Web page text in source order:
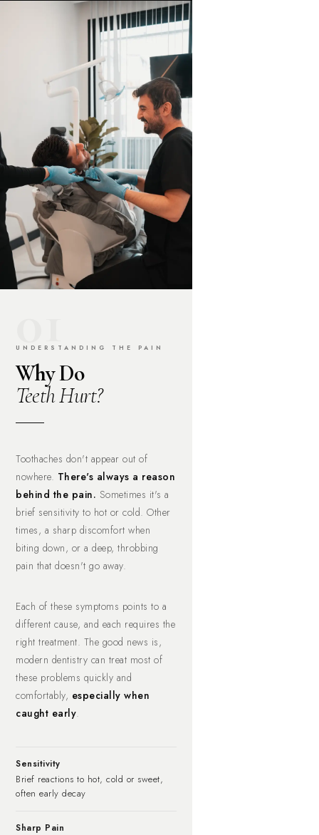
UNDERSTANDING THE PAIN
Why Do
Teeth Hurt?
Toothaches don't appear out of
nowhere. There's always a reason
behind the pain. Sometimes it's a
brief sensitivity to hot or cold. Other
times, a sharp discomfort when
biting down, or a deep, throbbing
pain that doesn't go away.
Each of these symptoms points to a
different cause, and each requires the
right treatment. The good news is,
modern dentistry can treat most of
these problems quickly and
comfortably, especially when
caught early.
Sensitivity
Brief reactions to hot, cold or sweet,
often early decay
Sharp Pain